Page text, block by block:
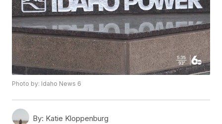
Photo by: Idaho News 6
By: Katie Kloppenburg